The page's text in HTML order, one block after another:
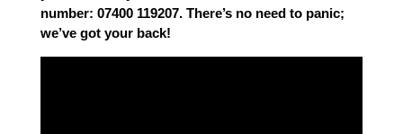
number: 07400 119207. There’s no need to panic;
we’ve got your back!